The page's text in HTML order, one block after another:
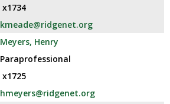
x1734
kmeade@ridgenet.org
Meyers, Henry
Paraprofessional
x1725
hmeyers@ridgenet.org